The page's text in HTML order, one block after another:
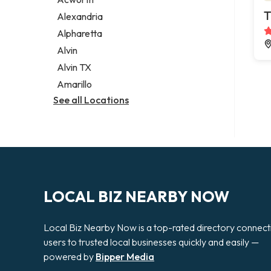
Legal services
Notary public
Personal injury attorney
Alexandria
Alpharetta
Alvin
Alvin TX
Amarillo
See all Locations
LOCAL BIZ NEARBY NOW
Local Biz Nearby Now is a top-rated directory
users to trusted local businesses quickly and easily —
powered by Bipper Media